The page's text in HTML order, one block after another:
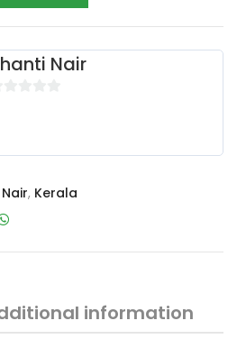
Nair
, Kerala
information